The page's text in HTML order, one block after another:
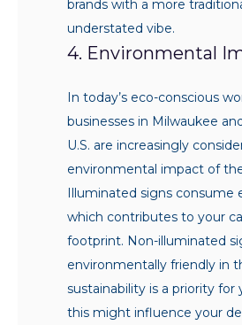
brands with a more
understated vibe.
4. Environmental
In today’s eco-conscious
businesses in Milwaukee
U.S. are increasingly
environmental impact of
Illuminated signs consume
which contributes to your
footprint. Non-illuminated
environmentally friendly in
sustainability is a priority for
this might influence your